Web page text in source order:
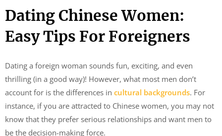
Dating Chinese Women:
Easy Tips For Foreigners
Dating a foreign woman sounds fun, exciting, and even
thrilling (in a good way)! However, what most men don’t
account for is the differences in cultural backgrounds. For
instance, if you are attracted to Chinese women, you may not
know that they prefer serious relationships and want men to
be the decision-making force.